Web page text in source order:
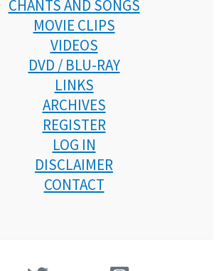
CHANTS AND SONGS
MOVIE CLIPS
VIDEOS
DVD / BLU-RAY
LINKS
ARCHIVES
REGISTER
LOG IN
DISCLAIMER
CONTACT